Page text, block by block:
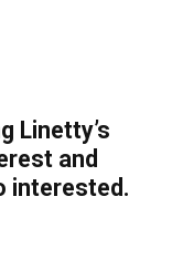
Linetty’s
and
interested.